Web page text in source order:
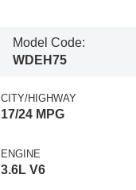
Model Code:
WDEH75
CITY/HIGHWAY
17/24 MPG
ENGINE
3.6L V6